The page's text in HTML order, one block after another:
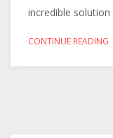
incredible
CONTINUE READING